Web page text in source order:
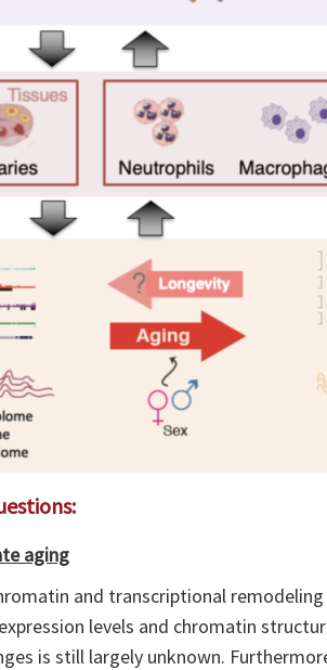
aging
and transcriptional
levels and chromatin
is still largely unknown.